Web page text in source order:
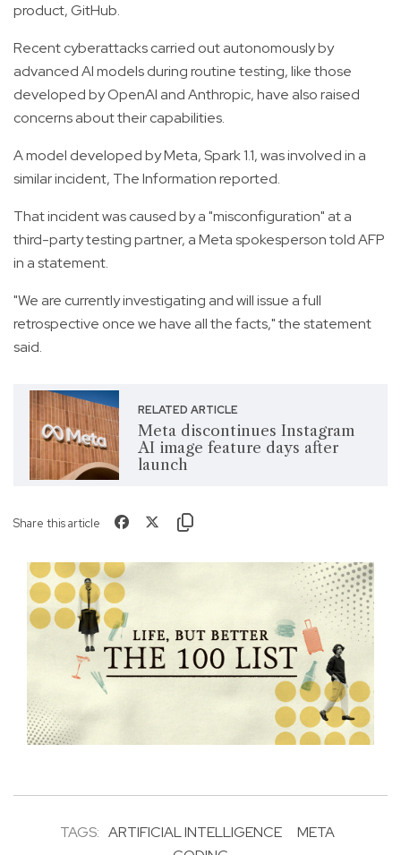
product, GitHub.
Recent cyberattacks carried out autonomously by
advanced AI models during routine testing, like those
developed by OpenAI and Anthropic, have also raised
concerns about their capabilities.
A model developed by Meta, Spark 1.1, was involved in a
similar incident, The Information reported.
That incident was caused by a "misconfiguration" at a
third-party testing partner, a Meta spokesperson told AFP
in a statement.
"We are currently investigating and will issue a full
retrospective once we have all the facts," the statement
said.
RELATED ARTICLE
Meta discontinues Instagram
AI image feature days after
launch
Share this article
TAGS: ARTIFICIAL INTELLIGENCE
META